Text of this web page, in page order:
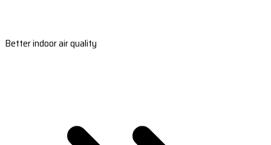
Better indoor air quality